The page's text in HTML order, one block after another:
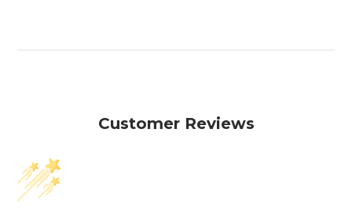
Customer Reviews